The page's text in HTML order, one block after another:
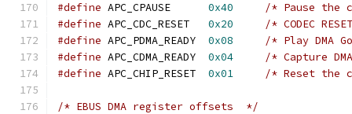
#define APC_CPAUSE 0x40
/* Pause the
#define APC_CDC_RESET 0x20
/* CODEC
#define APC_PDMA_READY 0x08
/* Play DMA
#define APC_CDMA_READY 0x04
/* Capture
#define APC_CHIP_RESET 0x01 /* Reset the
/* EBUS DMA register offsets  */